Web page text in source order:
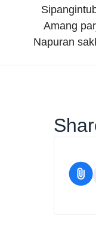
Amang
Napuran